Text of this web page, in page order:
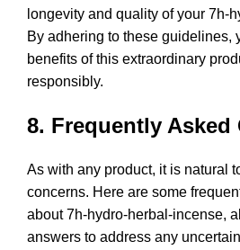
longevity and quality of your 7h-
By adhering to these guidelines,
benefits of this extraordinary
responsibly.
8. Frequently Asked
As with any product, it is natural
concerns. Here are some
about 7h-hydro-herbal-incense,
answers to address any